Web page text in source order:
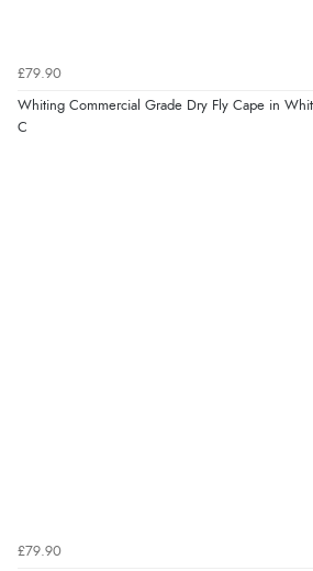
£79.90
Whiting Commercial Grade Dry Fly Cape in
C
£79.90